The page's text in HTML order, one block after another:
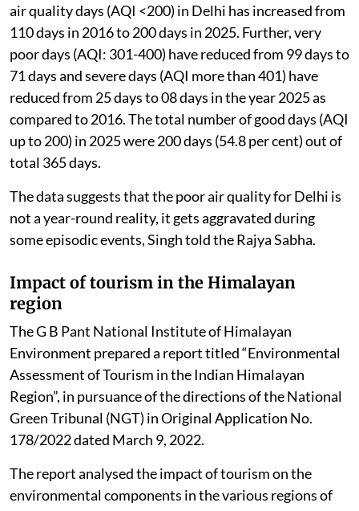
air quality days (AQI <200) in Delhi has increased from
110 days in 2016 to 200 days in 2025. Further, very
poor days (AQI: 301-400) have reduced from 99 days to
71 days and severe days (AQI more than 401) have
reduced from 25 days to 08 days in the year 2025 as
compared to 2016. The total number of good days (AQI
up to 200) in 2025 were 200 days (54.8 per cent) out of
total 365 days.
The data suggests that the poor air quality for Delhi is
not a year-round reality, it gets aggravated during
some episodic events, Singh told the Rajya Sabha.
Impact of tourism in the Himalayan
region
The G B Pant National Institute of Himalayan
Environment prepared a report titled “Environmental
Assessment of Tourism in the Indian Himalayan
Region”, in pursuance of the directions of the National
Green Tribunal (NGT) in Original Application No.
178/2022 dated March 9, 2022.
The report analysed the impact of tourism on the
environmental components in the various regions of